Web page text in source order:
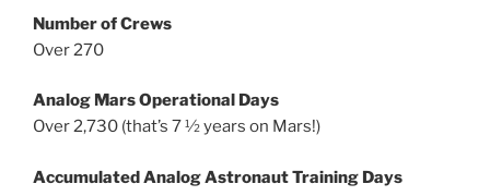
Number of Crews
Over 270
Analog Mars Operational Days
Over 2,730 (that’s 7 ½ years on Mars!)
Accumulated Analog Astronaut Training Days